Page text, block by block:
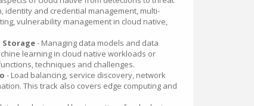
identity and credential management, multi-
vulnerability management in cloud native,
Storage- Managing data models and data
learning in cloud native workloads or
techniques and challenges.
- Load balancing, service discovery, network
This track also covers edge computing and